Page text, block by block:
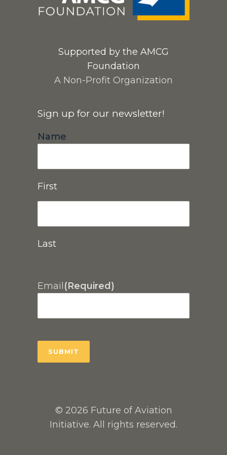
Supported by the AMCG
Foundation
A Non-Profit Organization
Sign up for our newsletter!
Name
First
Last
Email (Required)
© 2026 Future of Aviation
Initiative. All rights reserved.